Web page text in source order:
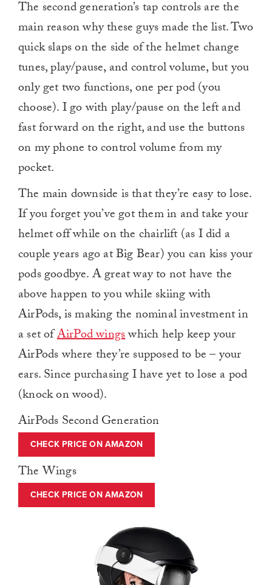
The second generation’s tap controls are the
main reason why these guys made the list. Two
quick slaps on the side of the helmet change
tunes, play/pause, and control volume, but you
only get two functions, one per pod (you
choose). I go with play/pause on the left and
fast forward on the right, and use the buttons
on my phone to control volume from my
pocket.
The main downside is that they’re easy to lose.
If you forget you’ve got them in and take your
helmet off while on the chairlift (as I did a
couple years ago at Big Bear) you can kiss your
pods goodbye. A great way to not have the
above happen to you while skiing with
AirPods, is making the nominal investment in
a set ofAirPod wingswhich help keep your
AirPods where they’re supposed to be – your
ears. Since purchasing I have yet to lose a pod
(knock on wood).
AirPods Second Generation
CHECK PRICE ON AMAZON
The Wings
CHECK PRICE ON AMAZON